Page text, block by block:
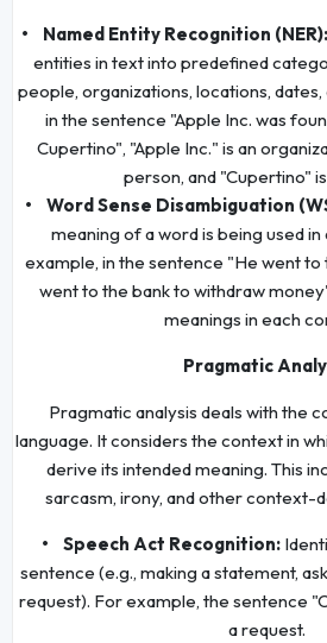
• Named Entity Recognition (NER):
entities in text into predefined
people, organizations, locations,
in the sentence "Apple Inc. was
Cupertino", "Apple Inc." is an
person, and "Cupertino"
• Word Sense Disambiguation
meaning of a word is being used
example, in the sentence "He went to
went to the bank to withdraw
meanings in each
Pragmatic
Pragmatic analysis deals with the
language. It considers the context in
derive its intended meaning. This
sarcasm, irony, and other context-
• Speech Act Recognition:
sentence (e.g., making a statement,
request). For example, the sentence
a request.